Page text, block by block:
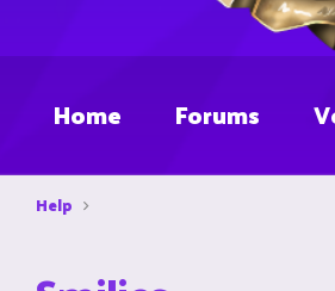
Home Forums
Help